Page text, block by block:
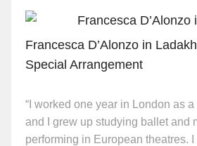
Francesca D’Alonzo in
Special Arrangement
“I worked one year in London as
and I grew up studying ballet and
performing in European theatres.